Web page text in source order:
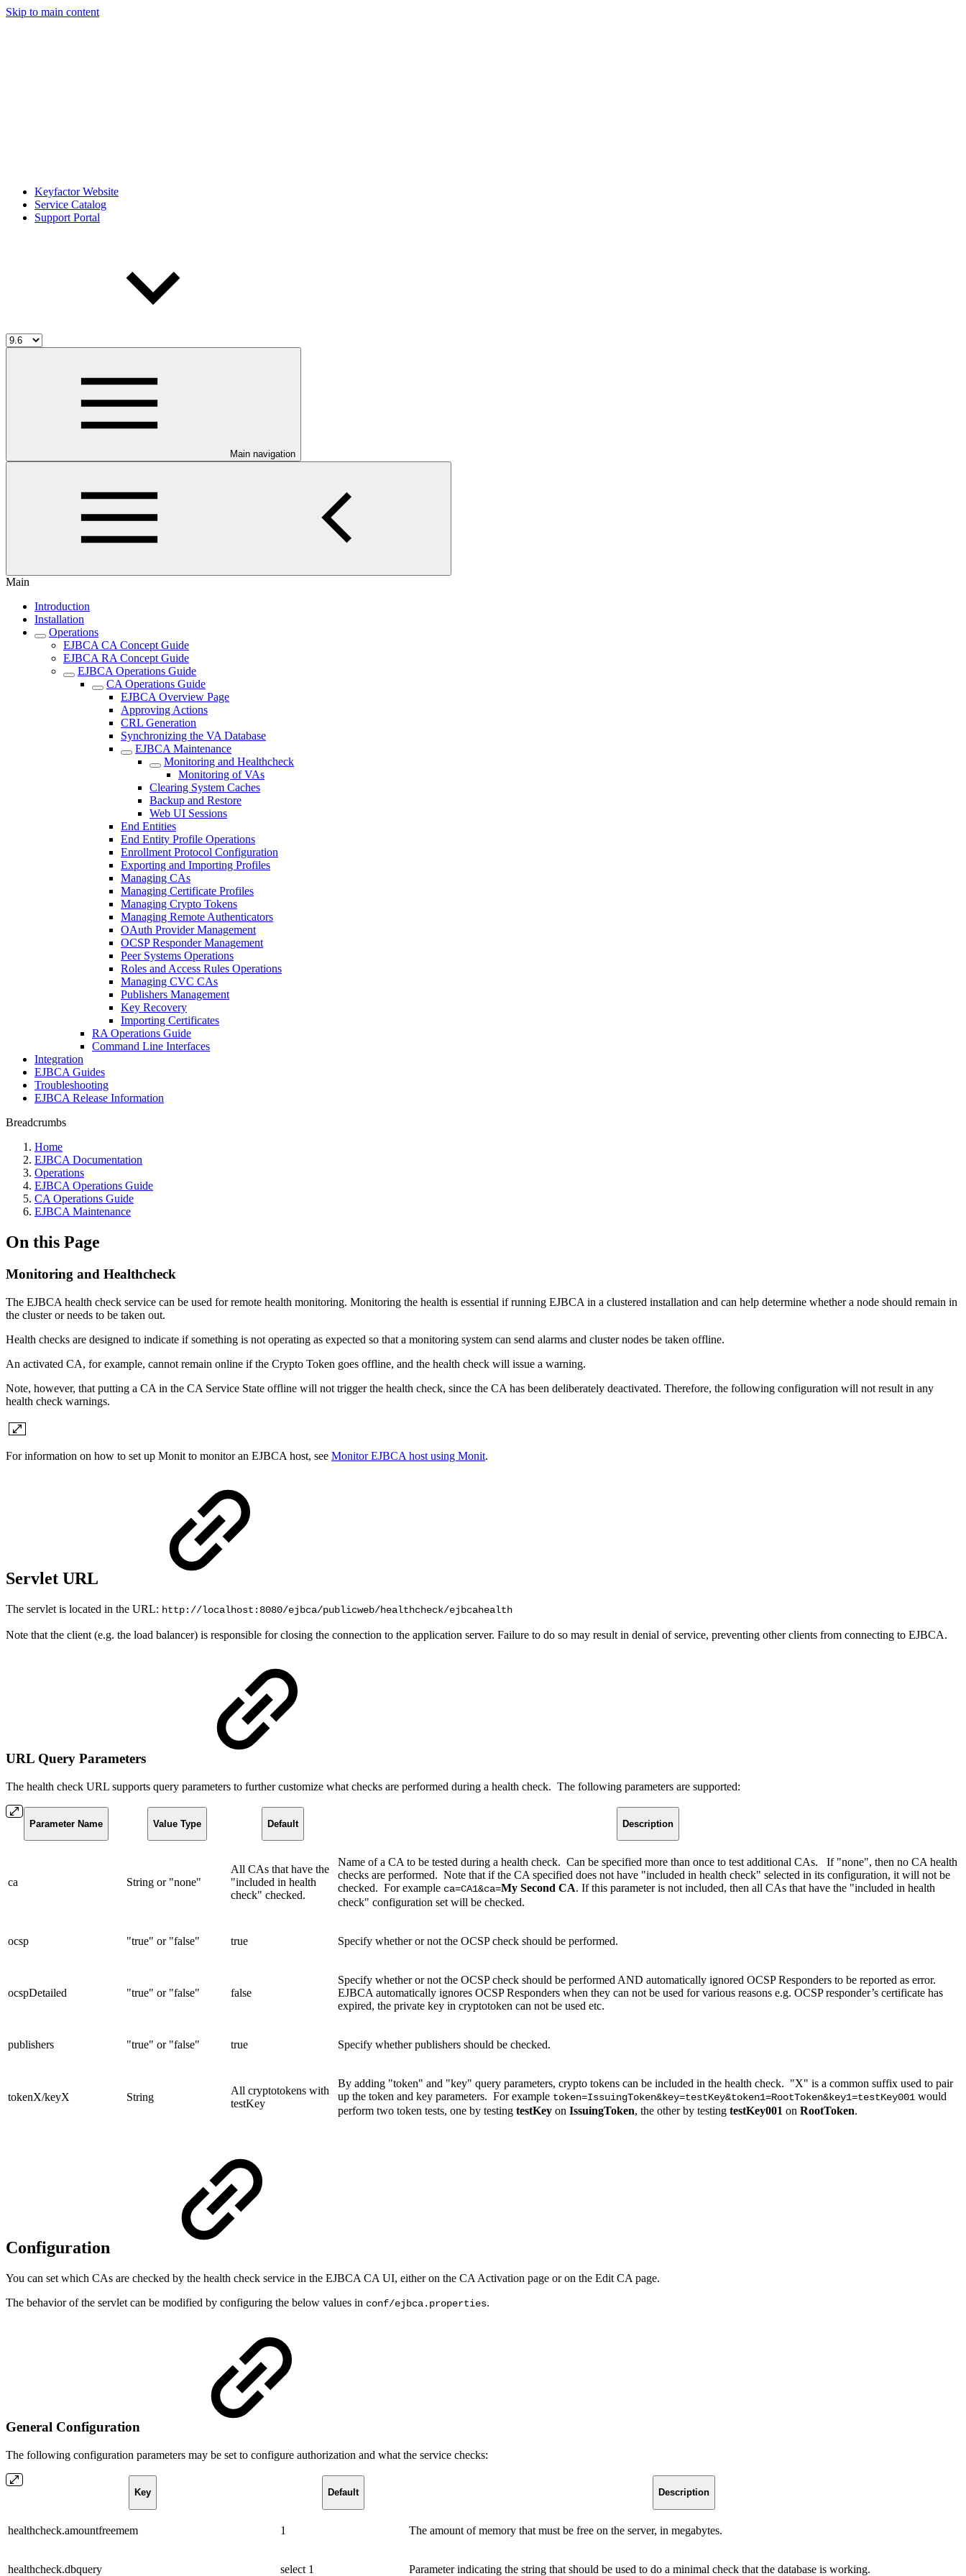
Skip to main content
Keyfactor Website
Service Catalog
Support Portal
Main navigation
Main
Introduction
Installation
Operations
EJBCA CA Concept Guide
EJBCA RA Concept Guide
EJBCA Operations Guide
CA Operations Guide
EJBCA Overview Page
Approving Actions
CRL Generation
Synchronizing the VA Database
EJBCA Maintenance
Monitoring and Healthcheck
Monitoring of VAs
Clearing System Caches
Backup and Restore
Web UI Sessions
End Entities
End Entity Profile Operations
Enrollment Protocol Configuration
Exporting and Importing Profiles
Managing CAs
Managing Certificate Profiles
Managing Crypto Tokens
Managing Remote Authenticators
OAuth Provider Management
OCSP Responder Management
Peer Systems Operations
Roles and Access Rules Operations
Managing CVC CAs
Publishers Management
Key Recovery
Importing Certificates
RA Operations Guide
Command Line Interfaces
Integration
EJBCA Guides
Troubleshooting
EJBCA Release Information
Breadcrumbs
Home
EJBCA Documentation
Operations
EJBCA Operations Guide
CA Operations Guide
EJBCA Maintenance
On this Page
Monitoring and Healthcheck
The EJBCA health check service can be used for remote health monitoring. Monitoring the health is essential if running EJBCA in a clustered installation and can help determine whether a node should remain in
the cluster or needs to be taken out.
Health checks are designed to indicate if something is not operating as expected so that a monitoring system can send alarms and cluster nodes be taken offline.
An activated CA, for example, cannot remain online if the Crypto Token goes offline, and the health check will issue a warning.
Note, however, that putting a CA in the CA Service State offline will not trigger the health check, since the CA has been deliberately deactivated. Therefore, the following configuration will not result in any
health check warnings.
For information on how to set up Monit to monitor an EJBCA host, see Monitor EJBCA host using Monit.
Servlet URL
The servlet is located in the URL: http://localhost:8080/ejbca/publicweb/healthcheck/ejbcahealth
Note that the client (e.g. the load balancer) is responsible for closing the connection to the application server. Failure to do so may result in denial of service, preventing other clients from connecting to EJBCA.
URL Query Parameters
The health check URL supports query parameters to further customize what checks are performed during a health check. The following parameters are supported:
Parameter Name Value Type Default Description
ca String or "none"
All CAs that have the
"included in health
check" checked.
Name of a CA to be tested during a health check. Can be specified more than once to test additional CAs. If "none", then no CA health
checks are performed. Note that if the CA specified does not have "included in health check" selected in its configuration, it will not be
checked. For example ca=CA1&ca=My Second CA. If this parameter is not included, then all CAs that have the "included in health
check" configuration set will be checked.
ocsp "true" or "false" true Specify whether or not the OCSP check should be performed.
ocspDetailed "true" or "false" false
Specify whether or not the OCSP check should be performed AND automatically ignored OCSP Responders to be reported as error.
EJBCA automatically ignores OCSP Responders when they can not be used for various reasons e.g. OCSP responder’s certificate has
expired, the private key in cryptotoken can not be used etc.
publishers "true" or "false" true Specify whether publishers should be checked.
tokenX/keyX String
All cryptotokens with
testKey
By adding "token" and "key" query parameters, crypto tokens can be included in the health check. "X" is a common suffix used to pair
up the token and key parameters. For example token=IssuingToken&key=testKey&token1=RootToken&key1=testKey001 would
perform two token tests, one by testing testKey on IssuingToken, the other by testing testKey001 on RootToken.
Configuration
You can set which CAs are checked by the health check service in the EJBCA CA UI, either on the CA Activation page or on the Edit CA page.
The behavior of the servlet can be modified by configuring the below values in conf/ejbca.properties.
General Configuration
The following configuration parameters may be set to configure authorization and what the service checks:
Key Default Description
healthcheck.amountfreemem 1 The amount of memory that must be free on the server, in megabytes.
healthcheck.dbquery select 1 Parameter indicating the string that should be used to do a minimal check that the database is working.